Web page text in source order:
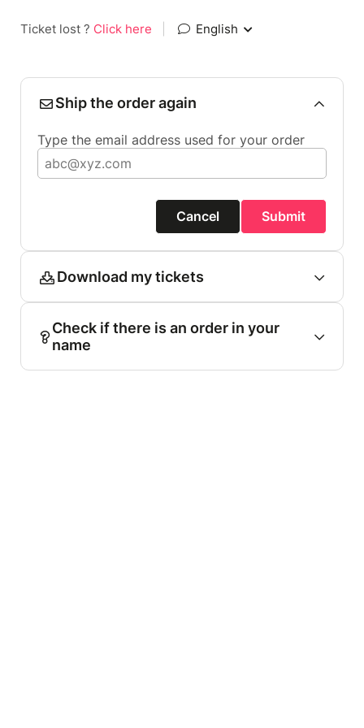
Ticket lost ? Click here English
Ship the order again
Type the email address used for your order
Cancel Submit
Download my tickets
Check if there is an order in your
name